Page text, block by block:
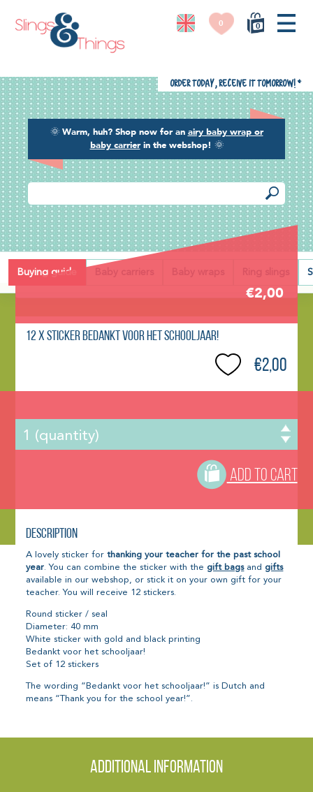
0
0
🌞 Warm, huh? Shop now for an airy baby wrap or
baby carrierin the webshop! 🌞
Order today, receive it tomorrow! *
Buying guide Baby carriers Baby wraps Ring slings
Back
€2,00
12 x Sticker Bedankt voor het schooljaar!
€2,00
ADD TO CART
Description
A lovely sticker forthanking your teacher for the past school
year. You can combine the sticker with the gift bagsand gifts
available in our webshop, or stick it on your own gift for your
teacher. You will receive 12 stickers.
Round sticker / seal
Diameter: 40 mm
White sticker with gold and black printing
Bedankt voor het schooljaar!
Set of 12 stickers
The wording “Bedankt voor het schooljaar!” is Dutch and
means “Thank you for the school year!”.
Additional information